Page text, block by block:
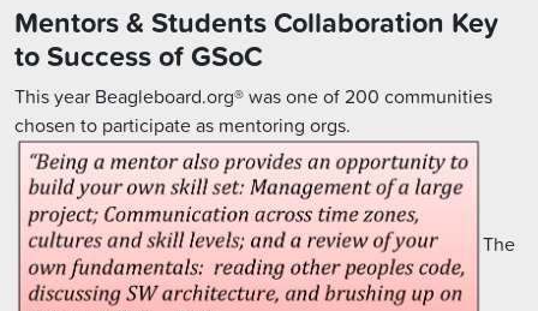
Mentors & Students Collaboration Key
to Success of GSoC
This year Beagleboard.org® was one of 200 communities
chosen to participate as mentoring orgs.
The